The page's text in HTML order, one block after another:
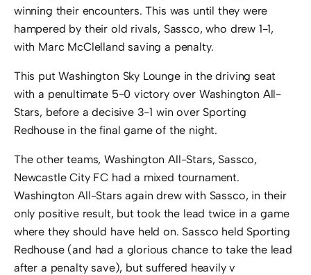
winning their encounters. This was until they were
hampered by their old rivals, Sassco, who drew 1-1,
with Marc McClelland saving a penalty.
This put Washington Sky Lounge in the driving seat
with a penultimate 5-0 victory over Washington All-
Stars, before a decisive 3-1 win over Sporting
Redhouse in the final game of the night.
The other teams, Washington All-Stars, Sassco,
Newcastle City FC had a mixed tournament.
Washington All-Stars again drew with Sassco, in their
only positive result, but took the lead twice in a game
where they should have held on. Sassco held Sporting
Redhouse (and had a glorious chance to take the lead
after a penalty save), but suffered heavily v